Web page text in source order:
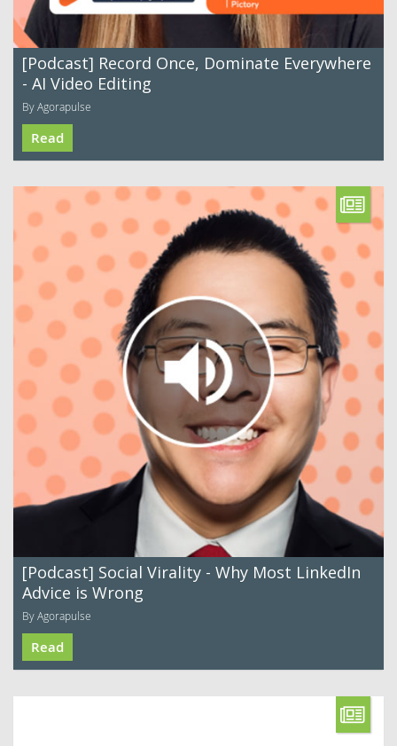
[Podcast] Record Once, Dominate Everywhere
- AI Video Editing
By Agorapulse
Read
[Podcast] Social Virality - Why Most LinkedIn
Advice is Wrong
By Agorapulse
Read